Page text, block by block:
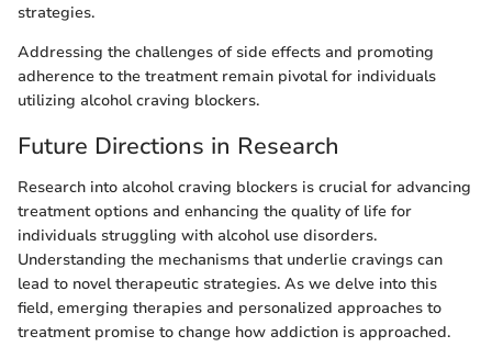
strategies.
Addressing the challenges of side effects and promoting
adherence to the treatment remain pivotal for individuals
utilizing alcohol craving blockers.
Future Directions in Research
Research into alcohol craving blockers is crucial for advancing
treatment options and enhancing the quality of life for
individuals struggling with alcohol use disorders.
Understanding the mechanisms that underlie cravings can
lead to novel therapeutic strategies. As we delve into this
field, emerging therapies and personalized approaches to
treatment promise to change how addiction is approached.